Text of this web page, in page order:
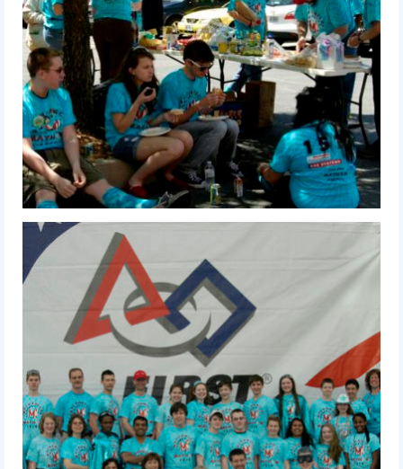
History
2019 DEEP SPACE
2018 FIRST Power Up
2017 FIRST Steamworks
2016 FIRST Stronghold
2015 Recycle Rush
2014 Aerial Assist
2013 Ultimate Ascent
2012 Rebound Rumble
2011 Logo Motion
2010 Breakaway
2009 Lunacy
2008 FIRST Overdrive